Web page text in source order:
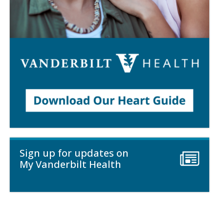
Sign up for updates on
My Vanderbilt Health